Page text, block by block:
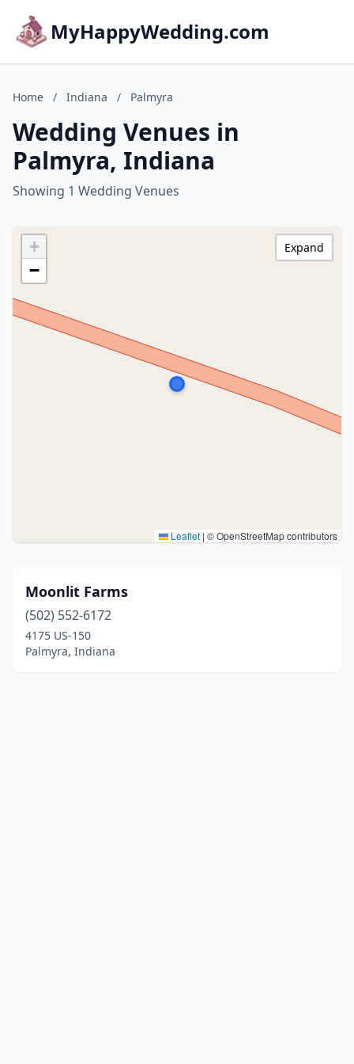
MyHappyWedding.com
Home / Indiana / Palmyra
Wedding Venues in
Palmyra, Indiana
Showing 1 Wedding Venues
+
−
Leaflet | © OpenStreetMap contributors
Expand
Moonlit Farms
(502) 552-6172
4175 US-150
Palmyra, Indiana